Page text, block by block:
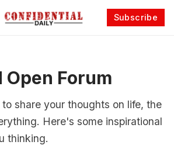
Subscribe
Open Forum
share your thoughts on life, the
Here's some inspirational
thinking.